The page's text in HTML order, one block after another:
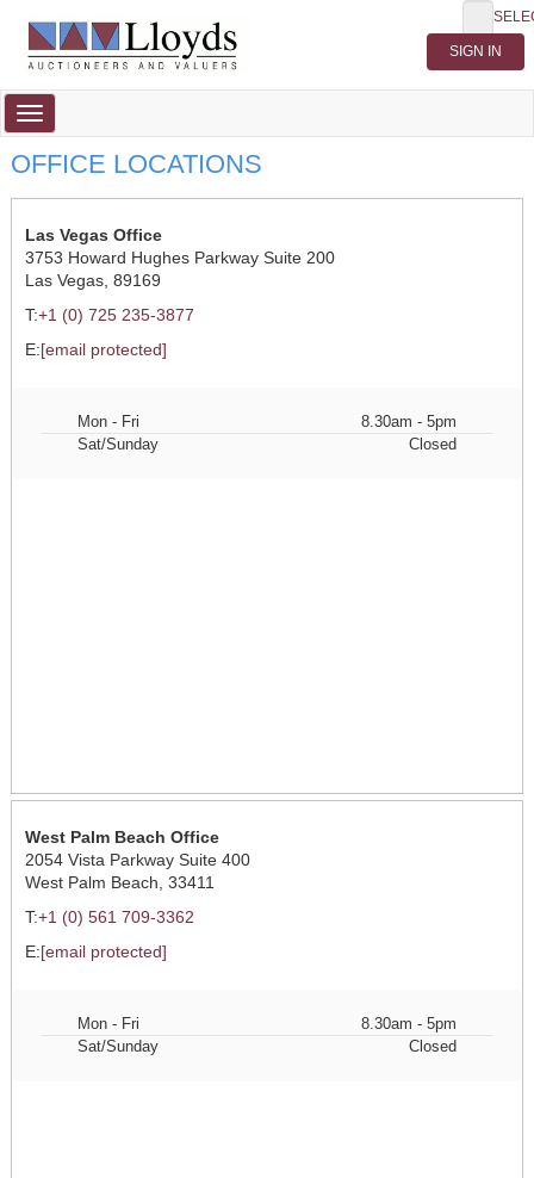
Toggle
navigation
OFFICE LOCATIONS
Las Vegas Office
3753 Howard Hughes Parkway Suite 200
Las Vegas, 89169
T:+1 (0) 725 235-3877
E:[email protected]
Mon - Fri
8.30am - 5pm
Sat/Sunday
Closed
West Palm Beach Office
2054 Vista Parkway Suite 400
West Palm Beach, 33411
T:+1 (0) 561 709-3362
E:[email protected]
Mon - Fri
8.30am - 5pm
Sat/Sunday
Closed